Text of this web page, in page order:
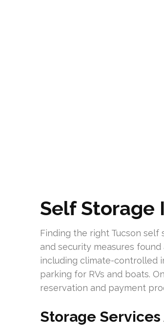
Self Storage
Finding the right Tucson
and security measures
including climate-controlled
parking for RVs and boats.
reservation and payment
Storage